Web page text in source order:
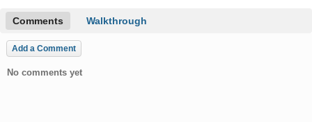
Comments Walkthrough
Add a Comment
No comments yet